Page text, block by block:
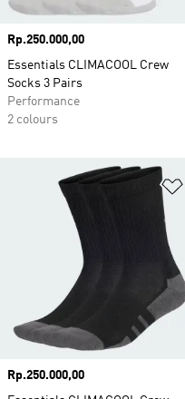
Price
Rp.250.000,00
Essentials CLIMACOOL Crew
Socks 3 Pairs
Performance
2 colours
Price
Rp.250.000,00